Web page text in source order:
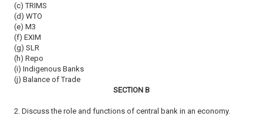
(c) TRIMS
(d) WTO
(e) M3
(f) EXIM
(g) SLR
(h) Repo
(i) Indigenous Banks
(j) Balance of Trade
SECTION B
2. Discuss the role and functions of central bank in an economy.